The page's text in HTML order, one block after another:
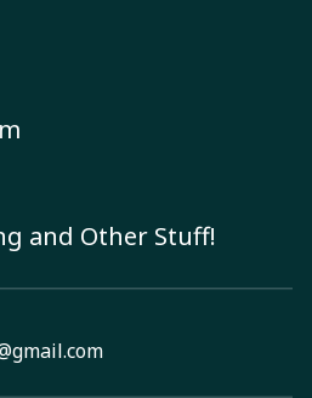
and Other Stuff!